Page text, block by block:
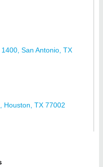
San Antonio, TX
Houston, TX 77002